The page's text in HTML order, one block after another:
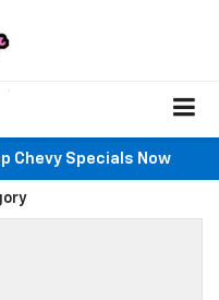
Chevy Specials Now